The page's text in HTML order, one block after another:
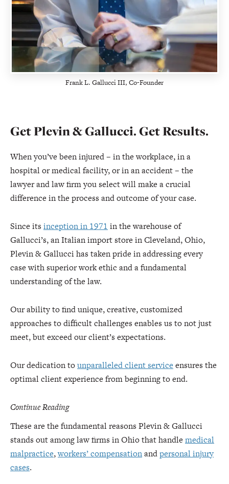
Frank L. Gallucci III, Co-Founder
Get Plevin & Gallucci. Get Results.
When you’ve been injured – in the workplace, in a
hospital or medical facility, or in an accident – the
lawyer and law firm you select will make a crucial
difference in the process and outcome of your case.
Since its inception in 1971 in the warehouse of
Gallucci’s, an Italian import store in Cleveland, Ohio,
Plevin & Gallucci has taken pride in addressing every
case with superior work ethic and a fundamental
understanding of the law.
Our ability to find unique, creative, customized
approaches to difficult challenges enables us to not just
meet, but exceed our client’s expectations.
Our dedication tounparalleled client service ensures the
optimal client experience from beginning to end.
Continue Reading
These are the fundamental reasons Plevin & Gallucci
stands out among law firms in Ohio that handle medical
malpractice,workers’ compensationandpersonal injury
cases.